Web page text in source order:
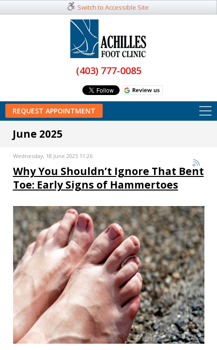
Switch to Accessible Site
(403) 777-0085
REQUEST APPOINTMENT
June 2025
Wednesday, 18 June 2025 11:26
Why You Shouldn’t Ignore That Bent
Toe: Early Signs of Hammertoes